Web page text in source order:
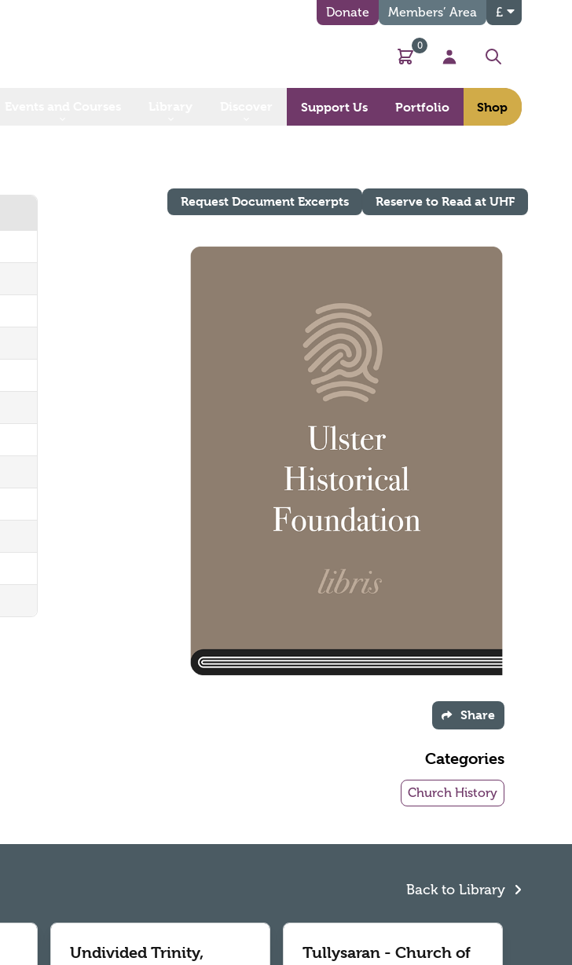
Donate Members’ Area £
Basket
0
My Account
Search
Support Us Portfolio Shop
Request Document Excerpts Reserve to Read at UHF
Share
Categories
Church History
Back to Library
Undivided Trinity,
Tullysaran - Church of